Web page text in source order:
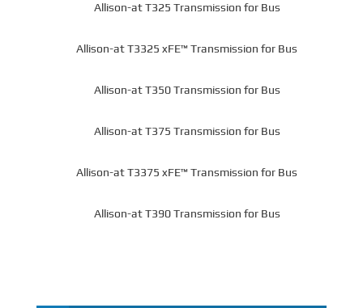
Allison-at T325 Transmission for Bus
Allison-at T3325 xFE™ Transmission for Bus
Allison-at T350 Transmission for Bus
Allison-at T375 Transmission for Bus
Allison-at T3375 xFE™ Transmission for Bus
Allison-at T390 Transmission for Bus